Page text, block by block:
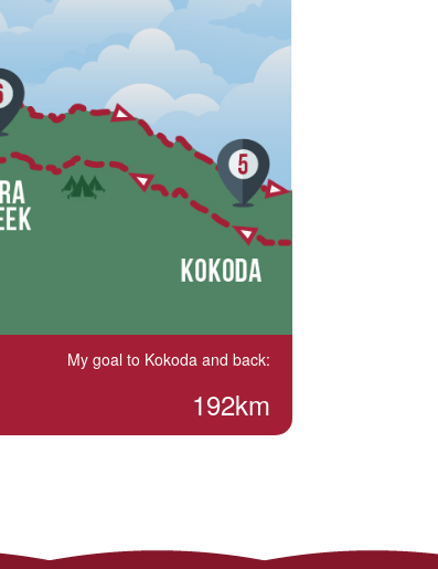
My goal to Kokoda and back:
192km